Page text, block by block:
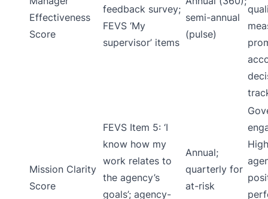
Effectiveness
Score
feedback survey;
FEVS ‘My
supervisor’ items
semi-annual
(pulse)
Mission Clarity
Score
FEVS Item 5: ‘I
know how my
work relates to
the agency’s
goals’; agency-
Annual;
quarterly for
at-risk